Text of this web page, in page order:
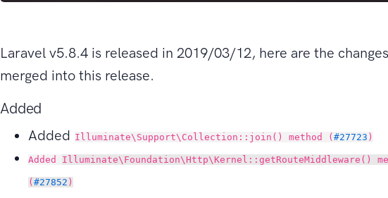
Laravel v5.8.4 is released in 2019/03/12, here are the
merged into this release.
Added
Added Illuminate\Support\Collection::join() method (#27723 )
Added Illuminate\Foundation\Http\Kernel::getRouteMiddleware()
(#27852 )